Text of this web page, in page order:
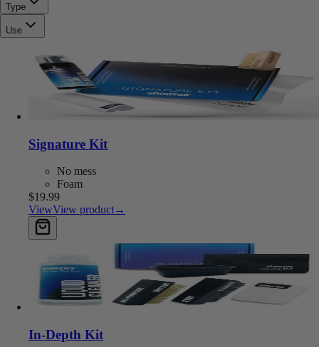
Type
Use
Signature Kit
No mess
Foam
$19.99
ViewView product→
In-Depth Kit